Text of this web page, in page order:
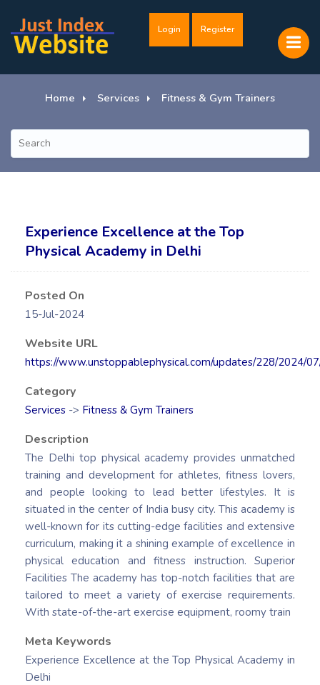
Login Register
Home Services Fitness & Gym Trainers
Experience Excellence at the Top
Physical Academy in Delhi
Posted On
15-Jul-2024
Website URL
https://www.unstoppablephysical.com/updates/228/2024/
Category
Services -> Fitness & Gym Trainers
Description
The Delhi top physical academy provides unmatched
training and development for athletes, fitness lovers,
and people looking to lead better lifestyles. It is
situated in the center of India busy city. This academy is
well-known for its cutting-edge facilities and extensive
curriculum, making it a shining example of excellence in
physical education and fitness instruction. Superior
Facilities The academy has top-notch facilities that are
tailored to meet a variety of exercise requirements.
With state-of-the-art exercise equipment, roomy train
Meta Keywords
Experience Excellence at the Top Physical Academy in
Delhi